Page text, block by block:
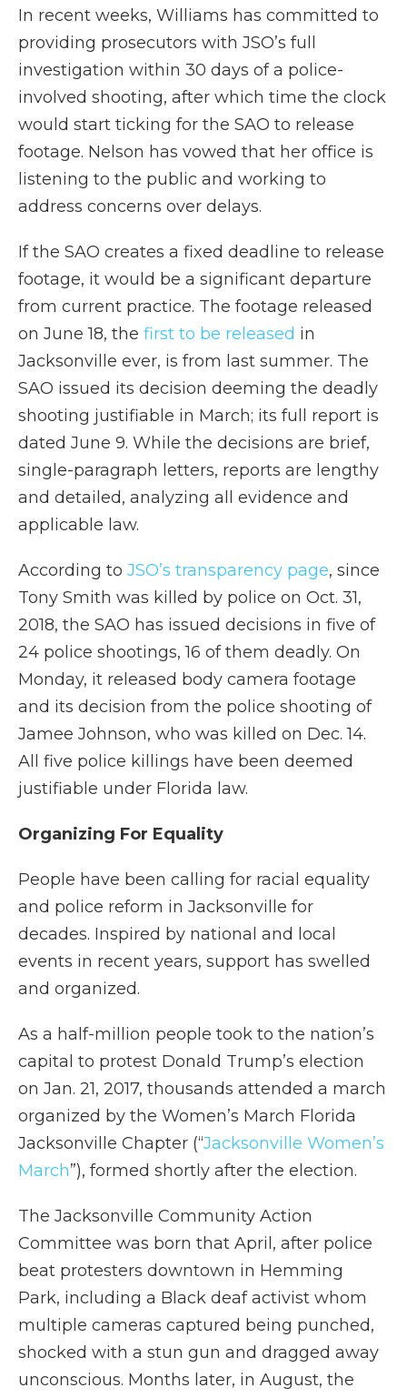
In recent weeks, Williams has committed to
providing prosecutors with JSO’s full
investigation within 30 days of a police-
involved shooting, after which time the clock
would start ticking for the SAO to release
footage. Nelson has vowed that her office is
listening to the public and working to
address concerns over delays.
If the SAO creates a fixed deadline to release
footage, it would be a significant departure
from current practice. The footage released
on June 18, the first to be released in
Jacksonville ever, is from last summer. The
SAO issued its decision deeming the deadly
shooting justifiable in March; its full report is
dated June 9. While the decisions are brief,
single-paragraph letters, reports are lengthy
and detailed, analyzing all evidence and
applicable law.
According to JSO’s transparency page, since
Tony Smith was killed by police on Oct. 31,
2018, the SAO has issued decisions in five of
24 police shootings, 16 of them deadly. On
Monday, it released body camera footage
and its decision from the police shooting of
Jamee Johnson, who was killed on Dec. 14.
All five police killings have been deemed
justifiable under Florida law.
Organizing For Equality
People have been calling for racial equality
and police reform in Jacksonville for
decades. Inspired by national and local
events in recent years, support has swelled
and organized.
As a half-million people took to the nation’s
capital to protest Donald Trump’s election
on Jan. 21, 2017, thousands attended a march
organized by the Women’s March Florida
Jacksonville Chapter (“Jacksonville Women’s
March”), formed shortly after the election.
The Jacksonville Community Action
Committee was born that April, after police
beat protesters downtown in Hemming
Park, including a Black deaf activist whom
multiple cameras captured being punched,
shocked with a stun gun and dragged away
unconscious. Months later, in August, the